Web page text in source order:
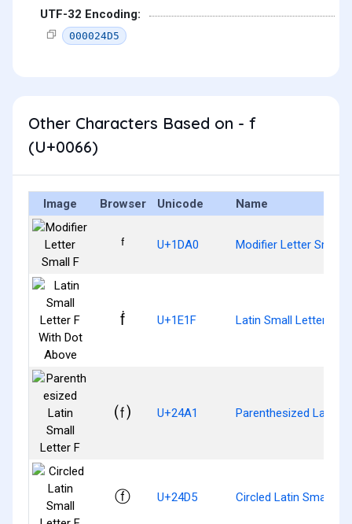
UTF-32 Encoding:
000024D5
Other Characters Based on - f
(U+0066)
Image Browser Unicode Name
ᶠ U+1DA0 Modifier Letter Small F
ḟ U+1E1F Latin Small Letter F
⒡ U+24A1 Parenthesized Latin
ⓕ U+24D5 Circled Latin Small